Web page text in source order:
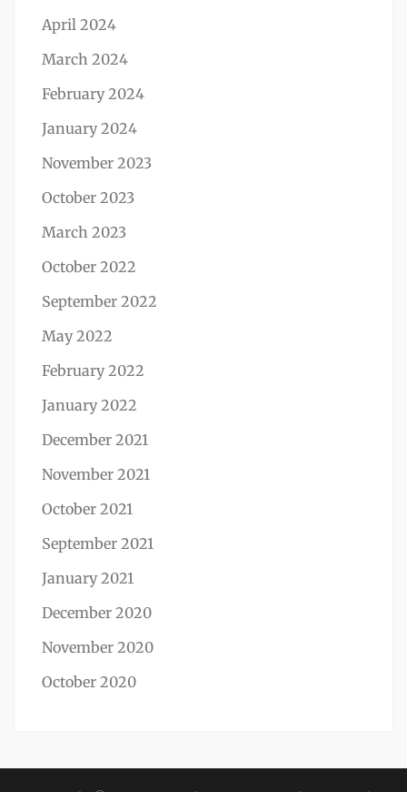
April 2024
March 2024
February 2024
January 2024
November 2023
October 2023
March 2023
October 2022
September 2022
May 2022
February 2022
January 2022
December 2021
November 2021
October 2021
September 2021
January 2021
December 2020
November 2020
October 2020